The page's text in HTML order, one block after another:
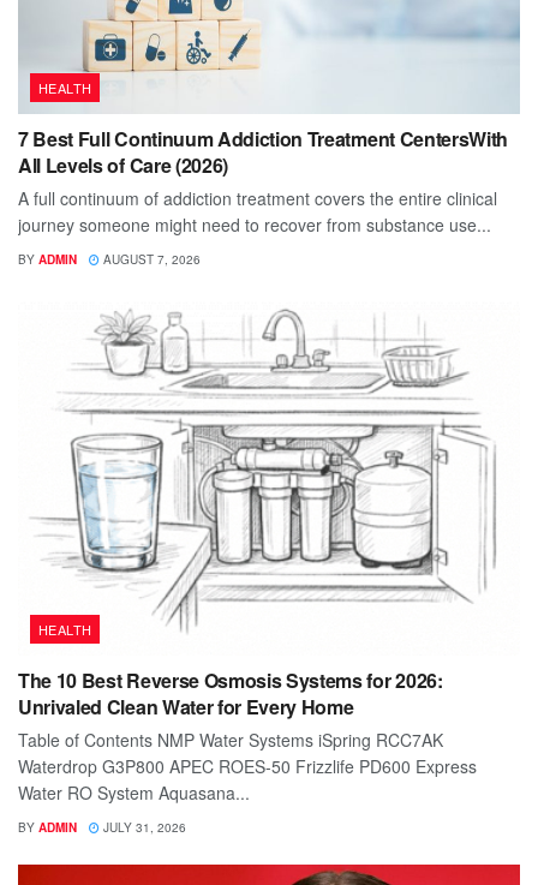
HEALTH
7 Best Full Continuum Addiction Treatment CentersWith
All Levels of Care (2026)
A full continuum of addiction treatment covers the entire clinical
journey someone might need to recover from substance use...
BY ADMIN AUGUST 7, 2026
HEALTH
The 10 Best Reverse Osmosis Systems for 2026:
Unrivaled Clean Water for Every Home
Table of Contents NMP Water Systems iSpring RCC7AK
Waterdrop G3P800 APEC ROES-50 Frizzlife PD600 Express
Water RO System Aquasana...
BY ADMIN JULY 31, 2026